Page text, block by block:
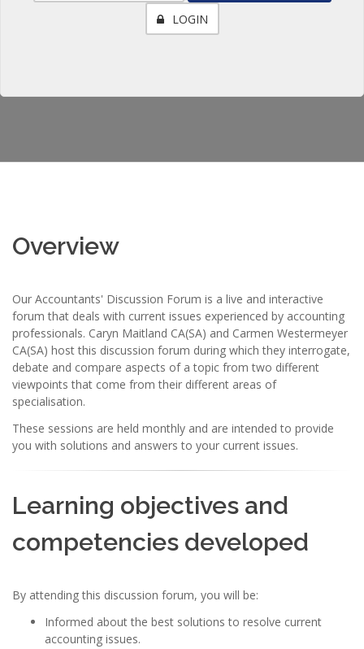
LOGIN
Overview
Our Accountants' Discussion Forum is a live and interactive
forum that deals with current issues experienced by accounting
professionals. Caryn Maitland CA(SA) and Carmen Westermeyer
CA(SA) host this discussion forum during which they interrogate,
debate and compare aspects of a topic from two different
viewpoints that come from their different areas of
specialisation.
These sessions are held monthly and are intended to provide
you with solutions and answers to your current issues.
Learning objectives and
competencies developed
By attending this discussion forum, you will be:
Informed about the best solutions to resolve current
accounting issues.